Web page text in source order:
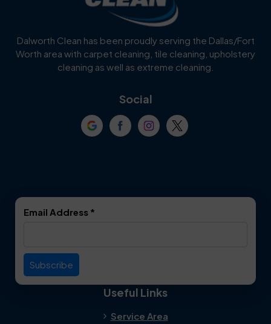
Celina
Cockrell Hill Colleyville
Dallas
Everman
Dalworth Clean has been proudly serving the Dallas/Fort
Worth area with carpet cleaning, tile cleaning, upholstery
cleaning as well as extreme cleaning.
Social
Email Address *
Useful Links
Service Area